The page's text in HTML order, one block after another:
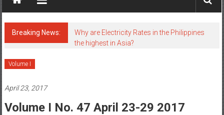
Breaking News:
Why are Electricity Rates in the Philippines
the highest in Asia?
Volume I
April 23, 2017
Volume I No. 47 April 23-29 2017